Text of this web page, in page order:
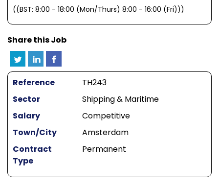
((BST: 8:00 - 18:00 (Mon/Thurs) 8:00 - 16:00 (Fri)))
Share this Job
Reference
TH243
Sector
Shipping & Maritime
Salary
Competitive
Town/City
Amsterdam
Contract
Type
Permanent